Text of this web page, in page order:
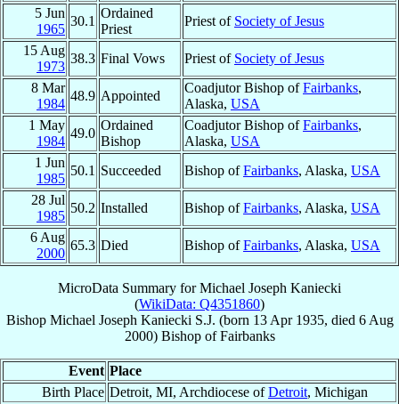
5 Jun
1965
30.1
Ordained
Priest
Priest of Society of Jesus
15 Aug
1973
38.3 Final Vows Priest of Society of Jesus
8 Mar
1984
48.9 Appointed
Coadjutor Bishop ofFairbanks,
Alaska, USA
1 May
1984
49.0
Ordained
Bishop
Coadjutor Bishop ofFairbanks,
Alaska, USA
1 Jun
1985
50.1 Succeeded Bishop ofFairbanks, Alaska, USA
28 Jul
1985
50.2 Installed Bishop ofFairbanks, Alaska, USA
6 Aug
2000
65.3 Died Bishop ofFairbanks, Alaska, USA
MicroData Summary forMichael Joseph Kaniecki
(WikiData: Q4351860)
Bishop Michael Joseph Kaniecki S.J. (born 13 Apr 1935, died 6 Aug
2000) BishopofFairbanks
Event Place
Birth Place Detroit, MI, Archdiocese ofDetroit, Michigan